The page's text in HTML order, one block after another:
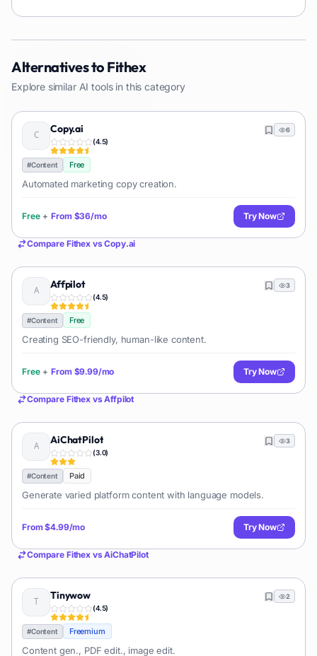
Alternatives to Fithex
Explore similar AI tools in this category
Copy.ai
(4.5)
6
#Content Free
Automated marketing copy creation.
Free + From $36/mo Try Now
Compare FithexvsCopy.ai
Affpilot
(4.5)
3
#Content Free
Creating SEO-friendly, human-like content.
Free + From $9.99/mo Try Now
Compare FithexvsAffpilot
AiChatPilot
(3.0)
3
#Content Paid
Generate varied platform content with language models.
From$4.99/mo Try Now
Compare FithexvsAiChatPilot
Tinywow
(4.5)
2
#Content Freemium
Content gen., PDF edit., image edit.